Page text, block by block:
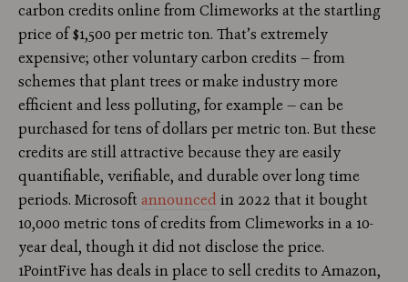
carbon credits online from Climeworks at the startling
price of $1,500 per metric ton. That’s extremely
expensive; other voluntary carbon credits — from
schemes that plant trees or make industry more
efficient and less polluting, for example — can be
purchased for tens of dollars per metric ton. But these
credits are still attractive because they are easily
quantifiable, verifiable, and durable over long time
periods. Microsoft announced in 2022 that it bought
10,000 metric tons of credits from Climeworks in a 10-
year deal, though it did not disclose the price.
1PointFive has deals in place to sell credits to Amazon,